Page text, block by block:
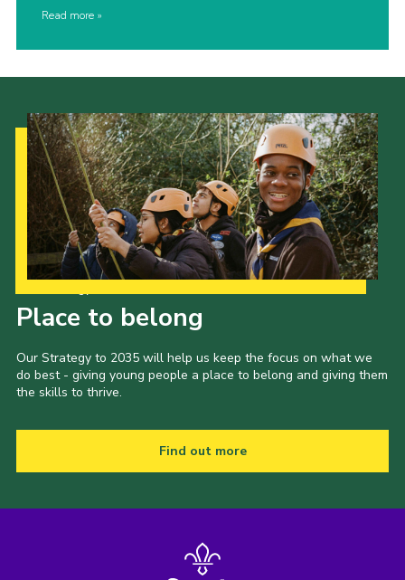
Read more
Place to belong
Our Strategy to 2035 will help us keep the focus on what we
do best - giving young people a place to belong and giving them
the skills to thrive.
Find out more